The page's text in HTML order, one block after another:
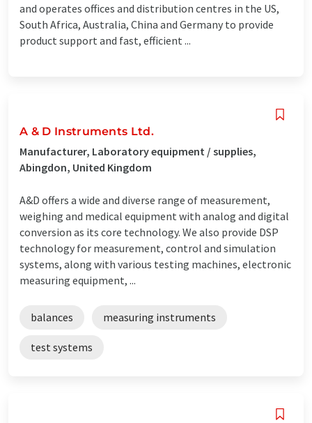
and operates offices and distribution centres in the US,
South Africa, Australia, China and Germany to provide
product support and fast, efficient ...
A & D Instruments Ltd.
Manufacturer, Laboratory equipment / supplies,
Abingdon, United Kingdom
A&D offers a wide and diverse range of measurement,
weighing and medical equipment with analog and digital
conversion as its core technology. We also provide DSP
technology for measurement, control and simulation
systems, along with various testing machines, electronic
measuring equipment, ...
balances measuring instruments
test systems